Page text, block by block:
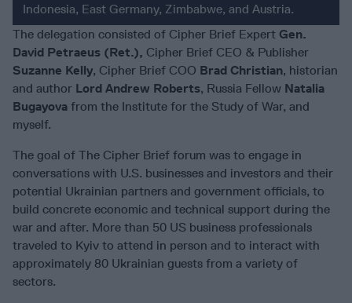
Indonesia, East Germany, Zimbabwe, and Austria.
The delegation consisted of Cipher Brief Expert Gen.
David Petraeus (Ret.), Cipher Brief CEO & Publisher
Suzanne Kelly, Cipher Brief COO Brad Christian, historian
and author Lord Andrew Roberts, Russia Fellow Natalia
Bugayova from the Institute for the Study of War, and
myself.
The goal of The Cipher Brief forum was to engage in
conversations with U.S. businesses and investors and their
potential Ukrainian partners and government officials, to
build concrete economic and technical support during the
war and after. More than 50 US business professionals
traveled to Kyiv to attend in person and to interact with
approximately 80 Ukrainian guests from a variety of
sectors.